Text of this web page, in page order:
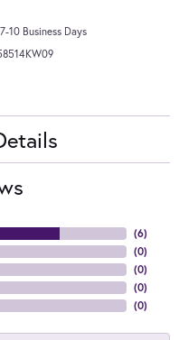
10 Business Days
(6)
(0)
(0)
(0)
(0)